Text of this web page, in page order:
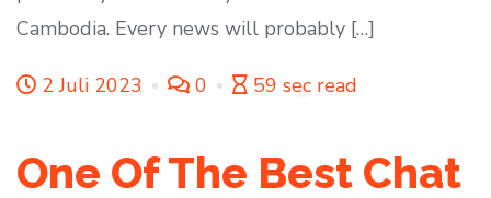
Cambodia. Every news will probably […]
2 Juli 2023 0 59 sec read
One Of The Best Chat